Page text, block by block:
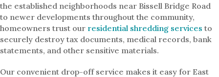
the established neighborhoods near Bissell Bridge Road
to newer developments throughout the community,
homeowners trust our residential shredding services to
securely destroy tax documents, medical records, bank
statements, and other sensitive materials.
Our convenient drop-off service makes it easy for East